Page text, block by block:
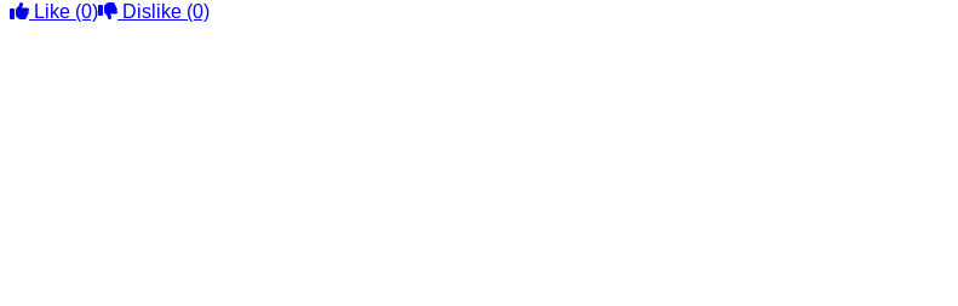
Like (0) Dislike (0)